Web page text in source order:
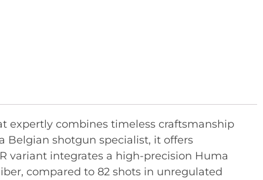
combines timeless craftsmanship
Belgian shotgun specialist, it offers
variant integrates a high-precision Huma
compared to 82 shots in unregulated